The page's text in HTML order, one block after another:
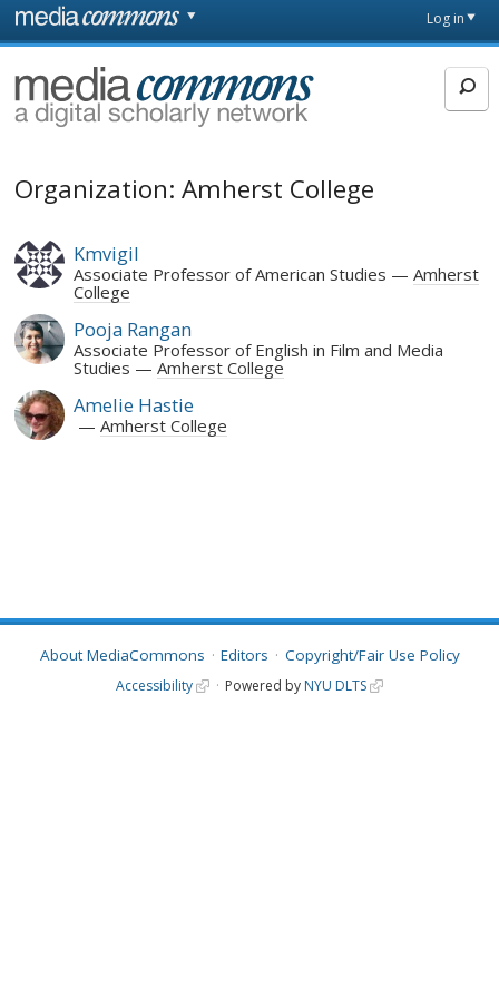
Skip to main content
page
Log in
MediaCommons
Organization: Amherst College
Kmvigil
Associate Professor of American Studies
Amherst
College
Pooja Rangan
Associate Professor of English in Film and Media
Studies
Amherst College
Amelie Hastie
Amherst College
About MediaCommons Editors Copyright/Fair Use Policy
Accessibility Powered by NYU DLTS